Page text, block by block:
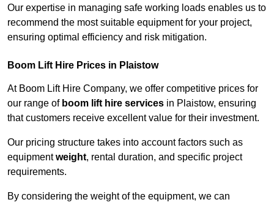
Our expertise in managing safe working loads enables us to
recommend the most suitable equipment for your project,
ensuring optimal efficiency and risk mitigation.
Boom Lift Hire Prices in Plaistow
At Boom Lift Hire Company, we offer competitive prices for
our range of boom lift hire services in Plaistow, ensuring
that customers receive excellent value for their investment.
Our pricing structure takes into account factors such as
equipmentweight, rental duration, and specific project
requirements.
By considering the weight of the equipment, we can